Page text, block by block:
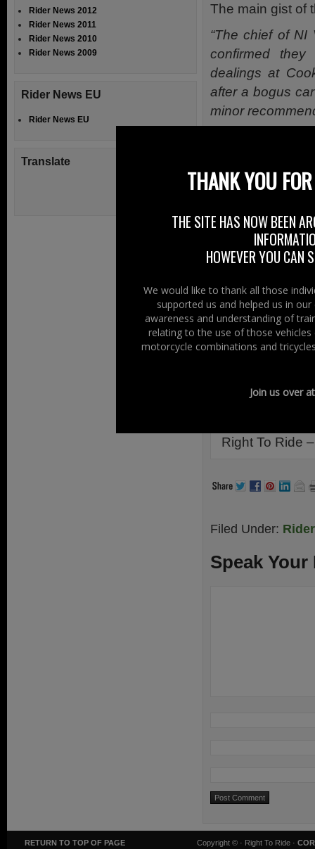
The main gist of
“The chief of NI
confirmed
dealings at
after a bogus
minor
and lights up to
worth (value for
deal when
check?
Meanwhile we
Testing
carried out
motorcycle/
Links
Right To Ride
Filed Under:
Speak Your
Rider News 2012
Rider News 2011
Rider News 2010
Rider News 2009
Rider News EU
Rider News EU
Translate
RETURN TO TOP OF PAGE Copyright © · Right To Ride ·
THANK YOU
THE SITE HAS NOW BEEN
HOWEVER YOU CAN
We would like to thank all those
supported us and helped us in
awareness and understanding of
relating to the use of those
motorcycle combinations and
Join us over